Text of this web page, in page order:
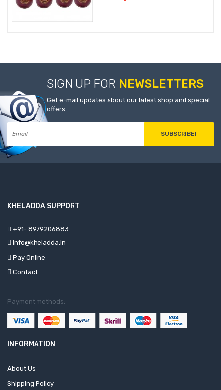
SIGN UP FOR NEWSLETTERS
Get e-mail updates about our latest shop and special
offers.
SUBSCRIBE!
KHELADDA SUPPORT
+91- 8979206883
info@kheladda.in
Pay Online
Contact
Payment methods:
INFORMATION
About Us
Shipping Policy